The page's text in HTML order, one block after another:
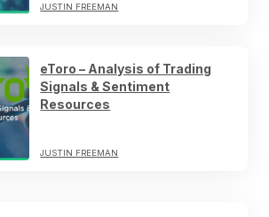
JUSTIN FREEMAN
eToro – Analysis of Trading
Signals & Sentiment
Resources
JUSTIN FREEMAN